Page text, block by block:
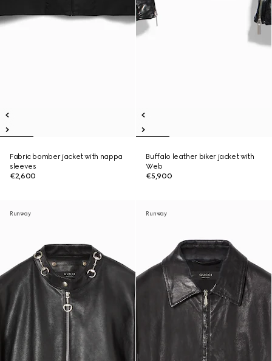
Fabric bomber jacket with nappa
sleeves
€2,600
Buffalo leather biker jacket with
Web
€5,900
Runway Runway